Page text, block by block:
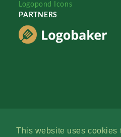
This website uses cookies
Logopond Icons
PARTNERS